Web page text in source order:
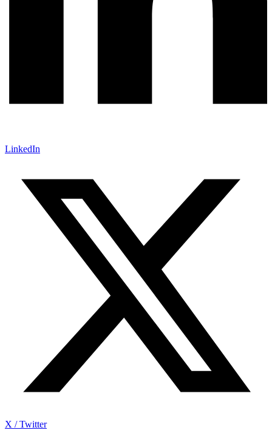
LinkedIn
X / Twitter